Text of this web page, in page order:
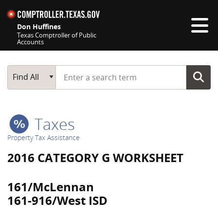
Don Huffines
Texas Comptroller of Public
Accounts
Main Search
Find All
Start typing a search term
Taxes
Property Tax Assistance
2016 CATEGORY G WORKSHEET
161/McLennan
161-916/West ISD